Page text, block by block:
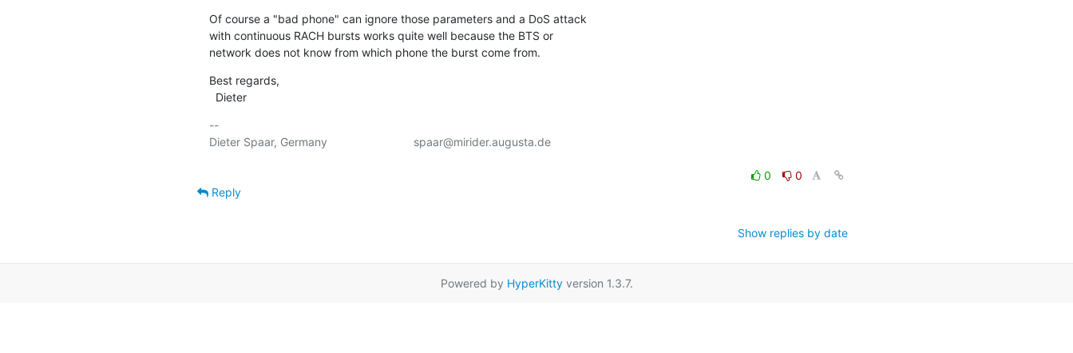
Of course a "bad phone" can ignore those parameters and a DoS attack
with continuous RACH bursts works quite well because the BTS or
network does not know from which phone the burst come from.
Best regards,
  Dieter
--
Dieter Spaar, Germany                           spaar@mirider.augusta.de
0
0
Reply
Show replies by date
Powered by HyperKittyversion 1.3.7.